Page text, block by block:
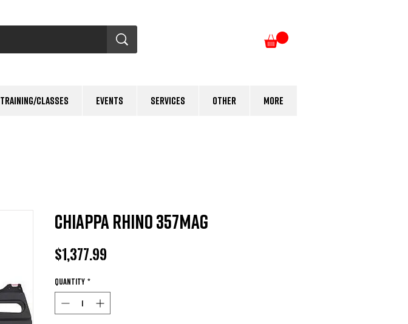
Training/Classes Events Services Other More
Chiappa Rhino 357MAG
$1,377.99
Quantity *